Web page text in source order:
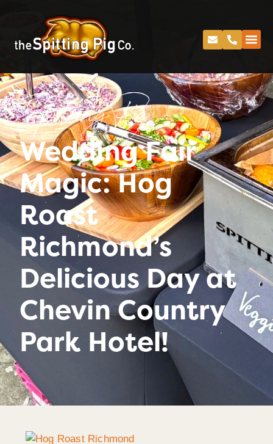
Spitting Pig
Wedding Fair
Magic: Hog
Roast
Richmond’s
Delicious Day at
Chevin Country
Park Hotel!